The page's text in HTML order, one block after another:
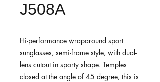
J508A
Hi-performance wraparound sport
sunglasses, semi-frame style, with dual-
lens cutout in sporty shape. Temples
closed at the angle of 45 degree, this is